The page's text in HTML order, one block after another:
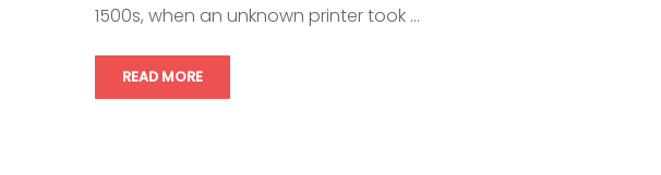
1500s, when an unknown printer took …
READ MORE